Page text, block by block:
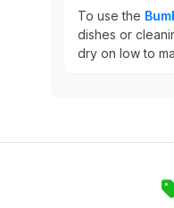
To use the
dishes or
dry on low to